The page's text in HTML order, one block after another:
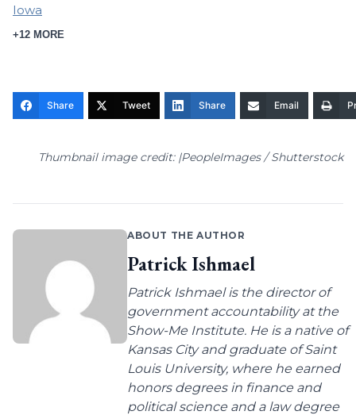
Iowa
+12 MORE
Share Tweet Share Email
Thumbnail image credit: |PeopleImages / Shutterstock
ABOUT THE AUTHOR
Patrick Ishmael
Patrick Ishmael is the director of
government accountability at the
Show-Me Institute. He is a native of
Kansas City and graduate of Saint
Louis University, where he earned
honors degrees in finance and
political science and a law degree